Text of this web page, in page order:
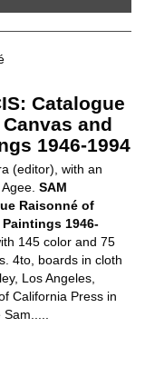
Catalogue
and
1946-1994
(editor), with an
Agee.SAM
Raisonné of
1946-
145 color and 75
4to, boards in cloth
Los Angeles,
California Press in